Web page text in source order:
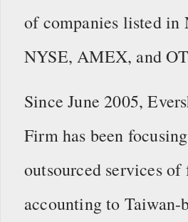
of companies listed in
NYSE, AMEX, and
Since June 2005,
Firm has been
outsourced services
accounting to Taiwan-